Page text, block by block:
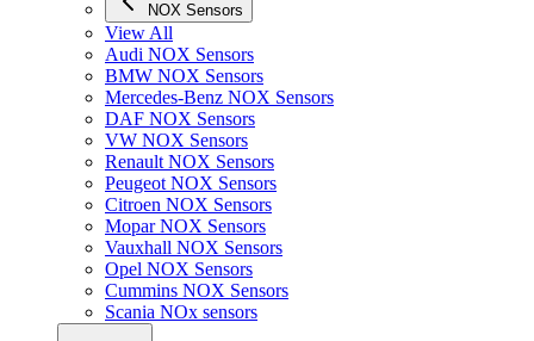
NOX Sensors
View All
Audi NOX Sensors
BMW NOX Sensors
Mercedes-Benz NOX Sensors
DAF NOX Sensors
VW NOX Sensors
Renault NOX Sensors
Peugeot NOX Sensors
Citroen NOX Sensors
Mopar NOX Sensors
Vauxhall NOX Sensors
Opel NOX Sensors
Cummins NOX Sensors
Scania NOx sensors